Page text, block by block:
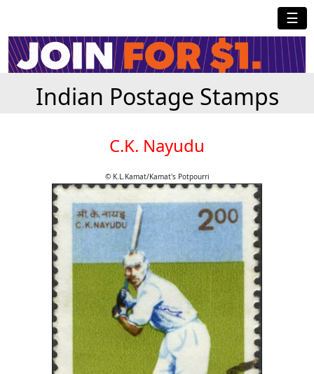
☰
Indian Postage Stamps
C.K. Nayudu
© K.L.Kamat/Kamat's Potpourri